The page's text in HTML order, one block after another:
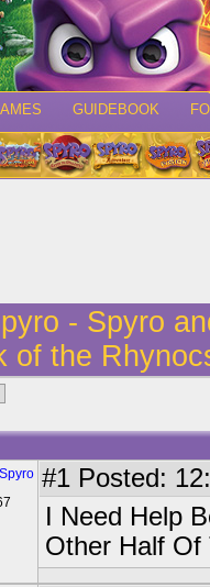
GUIDEBOOK
- Spyro
of the
#1 Posted:
I Need Help
Other Half Of